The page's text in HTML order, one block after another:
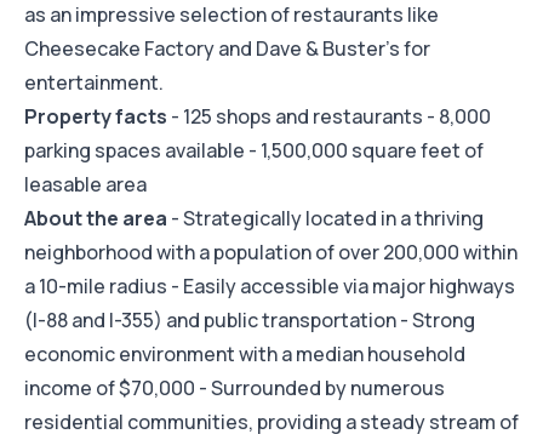
as an impressive selection of restaurants like
Cheesecake Factory and Dave & Buster's for
entertainment.
Property facts - 125 shops and restaurants - 8,000
parking spaces available - 1,500,000 square feet of
leasable area
About the area - Strategically located in a thriving
neighborhood with a population of over 200,000 within
a 10-mile radius - Easily accessible via major highways
(I-88 and I-355) and public transportation - Strong
economic environment with a median household
income of $70,000 - Surrounded by numerous
residential communities, providing a steady stream of